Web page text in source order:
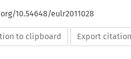
10.54648/eulr2011028
to clipboard Export